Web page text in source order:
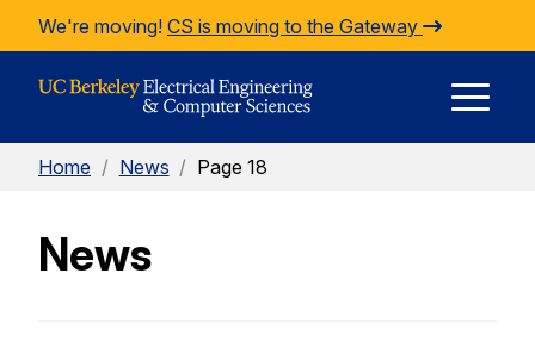
Skip to Content
We're moving! CS is moving to the Gateway
Home / News / Page 18
News